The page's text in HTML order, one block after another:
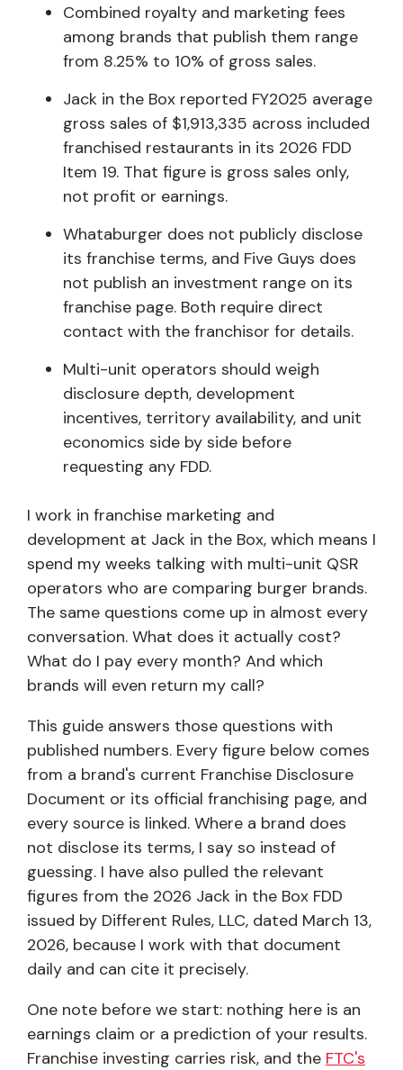
Combined royalty and marketing fees
among brands that publish them range
from 8.25% to 10% of gross sales.
Jack in the Box reported FY2025 average
gross sales of $1,913,335 across included
franchised restaurants in its 2026 FDD
Item 19. That figure is gross sales only,
not profit or earnings.
Whataburger does not publicly disclose
its franchise terms, and Five Guys does
not publish an investment range on its
franchise page. Both require direct
contact with the franchisor for details.
Multi-unit operators should weigh
disclosure depth, development
incentives, territory availability, and unit
economics side by side before
requesting any FDD.
I work in franchise marketing and
development at Jack in the Box, which means I
spend my weeks talking with multi-unit QSR
operators who are comparing burger brands.
The same questions come up in almost every
conversation. What does it actually cost?
What do I pay every month? And which
brands will even return my call?
This guide answers those questions with
published numbers. Every figure below comes
from a brand's current Franchise Disclosure
Document or its official franchising page, and
every source is linked. Where a brand does
not disclose its terms, I say so instead of
guessing. I have also pulled the relevant
figures from the 2026 Jack in the Box FDD
issued by Different Rules, LLC, dated March 13,
2026, because I work with that document
daily and can cite it precisely.
One note before we start: nothing here is an
earnings claim or a prediction of your results.
Franchise investing carries risk, and the FTC's